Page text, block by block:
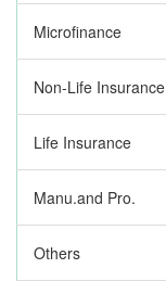
Microfinance
Non-Life Insurance
Life Insurance
Manu.and Pro.
Others